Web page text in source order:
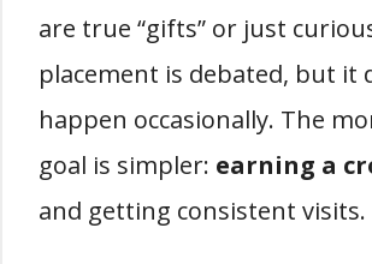
are true “gifts” or just
placement is debated, but it
happen occasionally. The
goal is simpler: earning a
and getting consistent visits.